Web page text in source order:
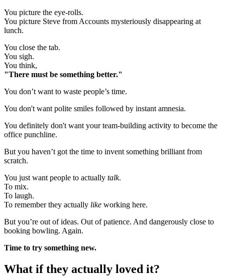
You picture the eye-rolls.
You picture Steve from Accounts mysteriously disappearing at
lunch.
You close the tab.
You sigh.
You think,
"There must be something better."
You don’t want to waste people’s time.
You don't want polite smiles followed by instant amnesia.
You definitely don't want your team-building activity to become the
office punchline.
But you haven’t got the time to invent something brilliant from
scratch.
You just want people to actually talk.
To mix.
To laugh.
To remember they actually like working here.
But you’re out of ideas. Out of patience. And dangerously close to
booking bowling. Again.
Time to try something new.
What if they actually loved it?